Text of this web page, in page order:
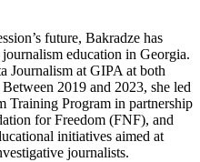
future, Bakradze has
education in Georgia.
Journalism at GIPA at both
2019 and 2023, she led
Training Program in partnership
for Freedom (FNF), and
initiatives aimed at
journalists.